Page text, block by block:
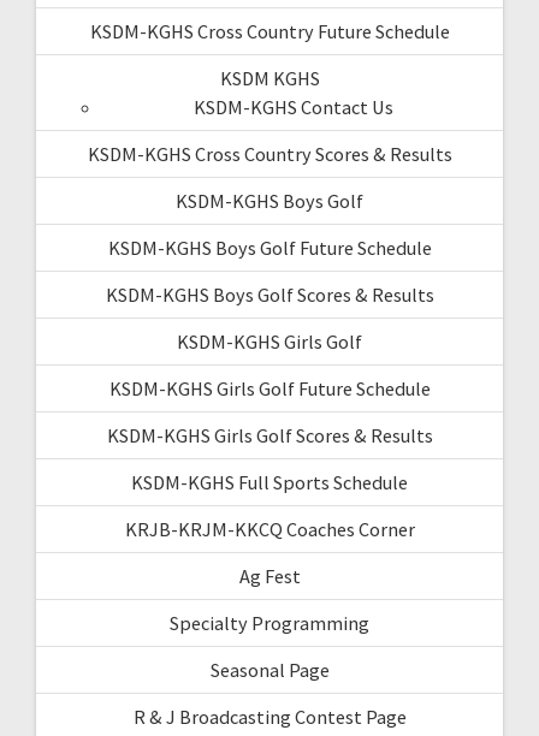
KSDM-KGHS Cross Country Future Schedule
KSDM KGHS
KSDM-KGHS Contact Us
KSDM-KGHS Cross Country Scores & Results
KSDM-KGHS Boys Golf
KSDM-KGHS Boys Golf Future Schedule
KSDM-KGHS Boys Golf Scores & Results
KSDM-KGHS Girls Golf
KSDM-KGHS Girls Golf Future Schedule
KSDM-KGHS Girls Golf Scores & Results
KSDM-KGHS Full Sports Schedule
KRJB-KRJM-KKCQ Coaches Corner
Ag Fest
Specialty Programming
Seasonal Page
R & J Broadcasting Contest Page